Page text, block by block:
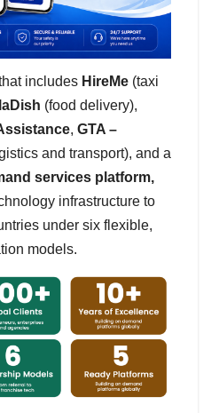
includes HireMe (taxi
(food delivery),
, GTA –
and transport), and a
services platform,
infrastructure to
under six flexible,
models.